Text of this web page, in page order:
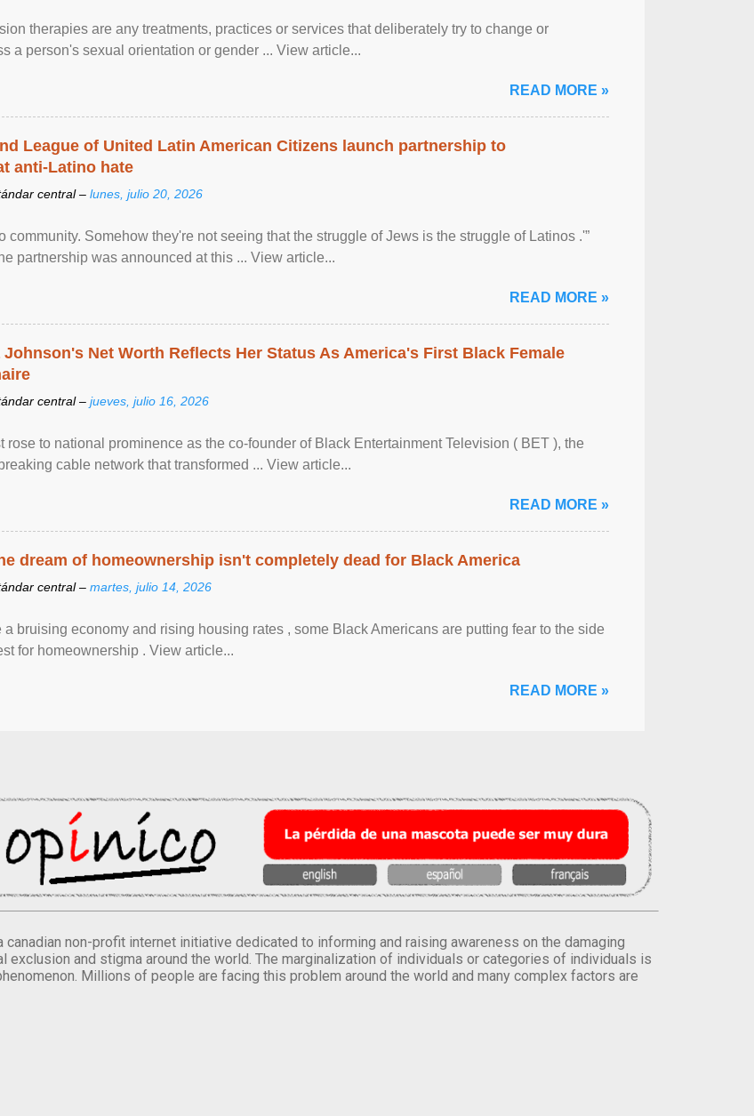
therapies are any treatments, practices or services that deliberately try to change or
a person's sexual orientation or gender ... View article...
READ MORE »
League of United Latin American Citizens launch partnership to
anti-Latino hate
central – lunes, julio 20, 2026
community. Somehow they're not seeing that the struggle of Jews is the struggle of Latinos .'”
partnership was announced at this ... View article...
READ MORE »
Johnson's Net Worth Reflects Her Status As America's First Black Female
central – jueves, julio 16, 2026
rose to national prominence as the co-founder of Black Entertainment Television ( BET ), the
cable network that transformed ... View article...
READ MORE »
dream of homeownership isn't completely dead for Black America
central – martes, julio 14, 2026
a bruising economy and rising housing rates , some Black Americans are putting fear to the side
for homeownership . View article...
READ MORE »
canadian non-profit internet initiative dedicated to informing and raising awareness on the damaging
and stigma around the world. The marginalization of individuals or categories of individuals is
Millions of people are facing this problem around the world and many complex factors are